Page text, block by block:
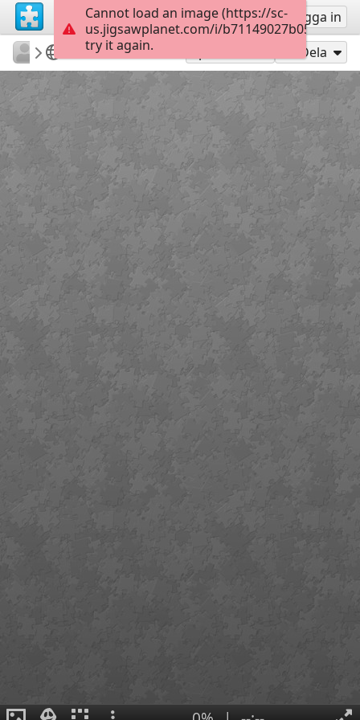
Registrera Logga in
ErrolxCountry Lane
Sunburst Dela
Cannot load an image (https://sc-
us.jigsawplanet.com/i/
try it again.